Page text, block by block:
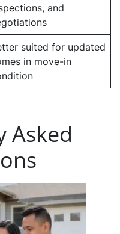
and
suited for updated
in move-in
Asked